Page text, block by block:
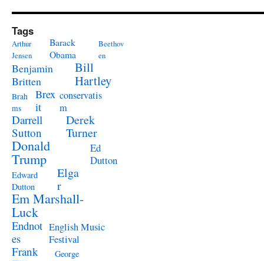
Tags
Arthur
Jensen
Barack
Obama
Beethov
en
Benjamin
Britten
Bill
Hartley
Brah
ms
Brex
it
conservatis
m
Darrell
Sutton
Derek
Turner
Donald
Trump
Ed
Dutton
Edward
Dutton
Elga
r
Em Marshall-
Luck
Endnot
es
English Music
Festival
Frank
George